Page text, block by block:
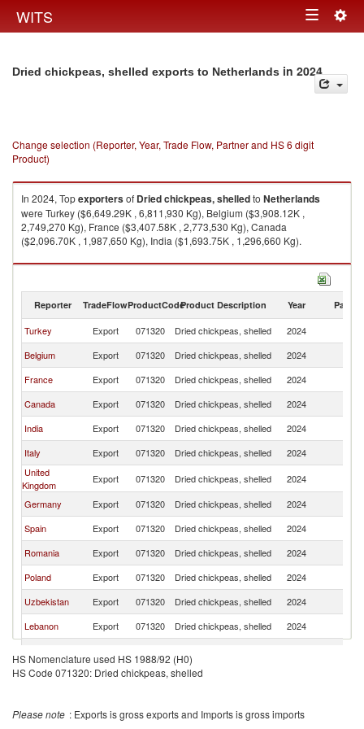
WITS Toggle
Dried chickpeas, shelled exports to Netherlands in 2024
Change selection (Reporter, Year, Trade Flow, Partner and HS 6 digit
Product)
In 2024, Topexportersof Dried chickpeas, shelledto Netherlands
were Turkey ($6,649.29K , 6,811,930 Kg), Belgium ($3,908.12K ,
2,749,270 Kg), France ($3,407.58K , 2,773,530 Kg), Canada
($2,096.70K , 1,987,650 Kg), India ($1,693.75K , 1,296,660 Kg).
Dried chickpeas, shelled imports by country in 2024
Reporter TradeFlowProductCodeProduct Description Year Partner
Turkey Export 071320 Dried chickpeas, shelled 2024
Belgium
Export 071320 Dried chickpeas, shelled 2024
France
Export 071320 Dried chickpeas, shelled 2024
Canada
Export 071320 Dried chickpeas, shelled 2024
India
Export 071320 Dried chickpeas, shelled 2024
Italy
Export 071320 Dried chickpeas, shelled 2024
United
Kingdom
Export 071320 Dried chickpeas, shelled 2024
Germany
Export 071320 Dried chickpeas, shelled 2024
Spain
Export 071320 Dried chickpeas, shelled 2024
Romania
Export 071320 Dried chickpeas, shelled 2024
Poland
Export 071320 Dried chickpeas, shelled 2024
Uzbekistan
Export 071320 Dried chickpeas, shelled 2024
Lebanon
Export 071320 Dried chickpeas, shelled 2024
Bulgaria
Export 071320 Dried chickpeas, shelled
071320 Dried chickpeas, shelled
HS Nomenclature used HS 1988/92 (H0)
HS Code 071320: Dried chickpeas, shelled
Please note : Exports is gross exports and Imports is gross imports